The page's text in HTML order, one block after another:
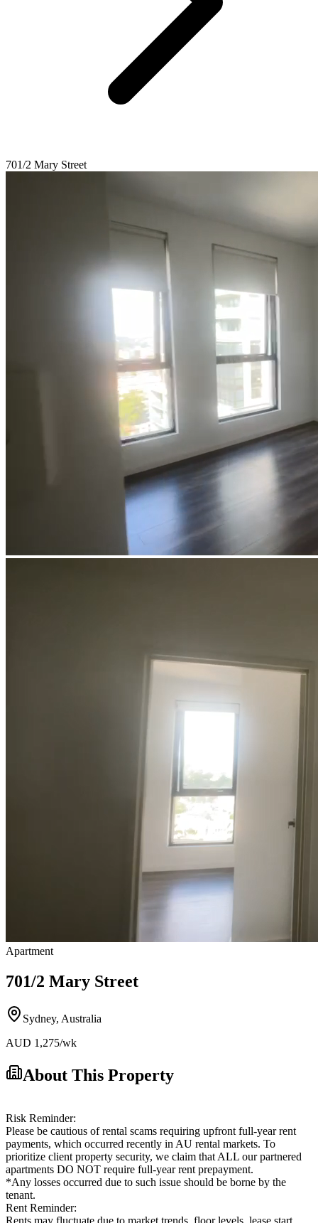
701/2 Mary Street
Apartment
701/2 Mary Street
Sydney, Australia
AUD 1,275/wk
About This Property
Risk Reminder:
Please be cautious of rental scams requiring upfront full-year rent
payments, which occurred recently in AU rental markets. To
prioritize client property security, we claim that ALL our partnered
apartments DO NOT require full-year rent prepayment.
*Any losses occurred due to such issue should be borne by the
tenant.
Rent Reminder:
Rents may fluctuate due to market trends, floor levels, lease start